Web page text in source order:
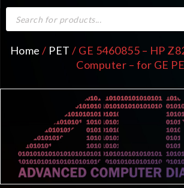
Home / PET / GE 5460855 – HP
Computer – for GE